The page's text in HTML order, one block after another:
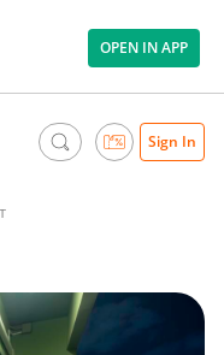
OPEN IN APP
Sign In